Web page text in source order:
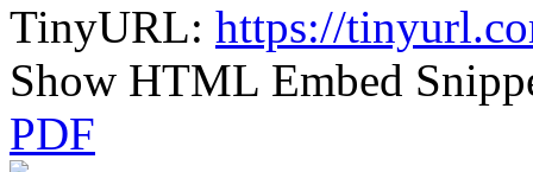
TinyURL: https://
Show HTML Embed
PDF